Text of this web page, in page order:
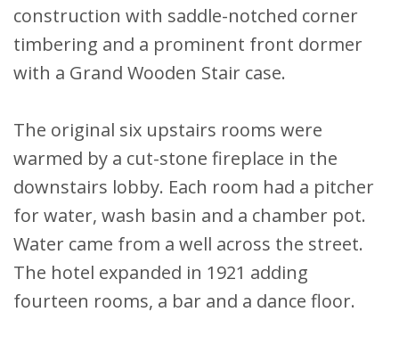
construction with saddle-notched corner
timbering and a prominent front dormer
with a Grand Wooden Stair case.
The original six upstairs rooms were
warmed by a cut-stone fireplace in the
downstairs lobby. Each room had a pitcher
for water, wash basin and a chamber pot.
Water came from a well across the street.
The hotel expanded in 1921 adding
fourteen rooms, a bar and a dance floor.